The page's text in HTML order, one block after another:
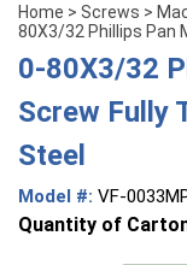
Home > Screws >
80X3/32 Phillips Pan
0-80X3/32
Screw Fully
Steel
Model #: VF-
Quantity of